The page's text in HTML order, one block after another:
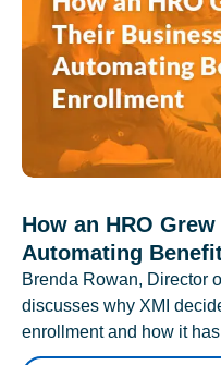
How an HRO
Automating
Brenda Rowan, Director
discusses why XMI
enrollment and how it